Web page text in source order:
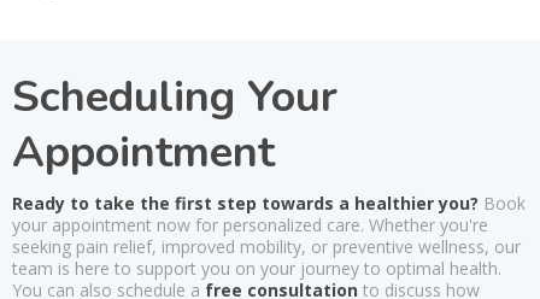
Scheduling Your
Appointment
Ready to take the first step towards a healthier you? Book
your appointment now for personalized care. Whether you're
seeking pain relief, improved mobility, or preventive wellness, our
team is here to support you on your journey to optimal health.
You can also schedule a free consultation to discuss how